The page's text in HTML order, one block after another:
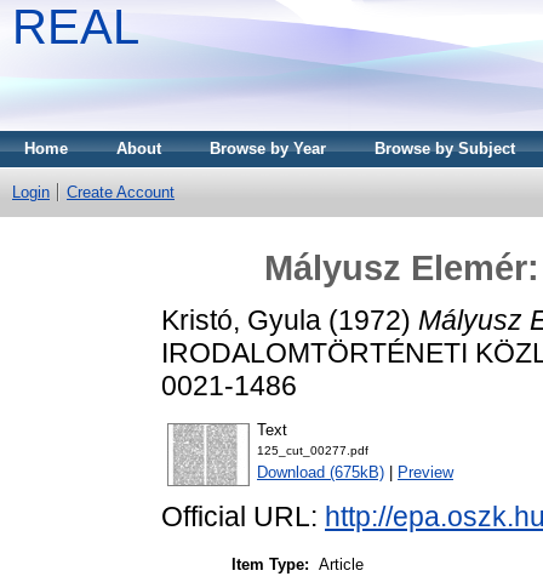
REAL
Home About Browse by Year Browse by Subject
Login Create Account
Mályusz
Kristó, Gyula (1972) Mályusz
IRODALOMTÖRTÉNETI
0021-1486
Text
125_cut_00277.pdf
Download (675kB) Preview
Official URL: http://
Item Type: Article